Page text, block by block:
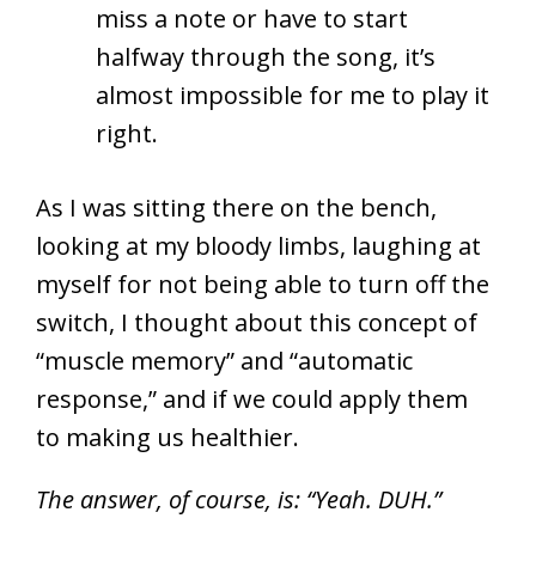
miss a note or have to start
halfway through the song, it’s
almost impossible for me to play it
right.
As I was sitting there on the bench,
looking at my bloody limbs, laughing at
myself for not being able to turn off the
switch, I thought about this concept of
“muscle memory” and “automatic
response,” and if we could apply them
to making us healthier.
The answer, of course, is: “Yeah. DUH.”